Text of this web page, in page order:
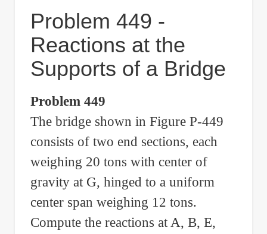
Problem 449 -
Reactions at the
Supports of a Bridge
Problem 449
The bridge shown in Figure P-449
consists of two end sections, each
weighing 20 tons with center of
gravity at G, hinged to a uniform
center span weighing 12 tons.
Compute the reactions at A, B, E,